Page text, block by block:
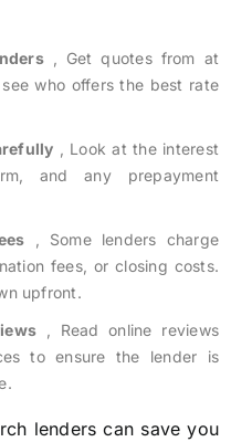
, Get quotes from at
who offers the best rate
, Look at the interest
and any prepayment
, Some lenders charge
fees, or closing costs.
upfront.
, Read online reviews
to ensure the lender is
lenders can save you